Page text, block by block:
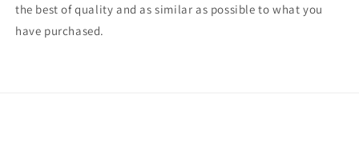
the best of quality and as similar as possible to what you
have purchased.